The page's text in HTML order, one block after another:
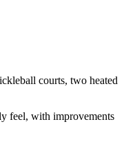
courts, two heated
feel, with improvements